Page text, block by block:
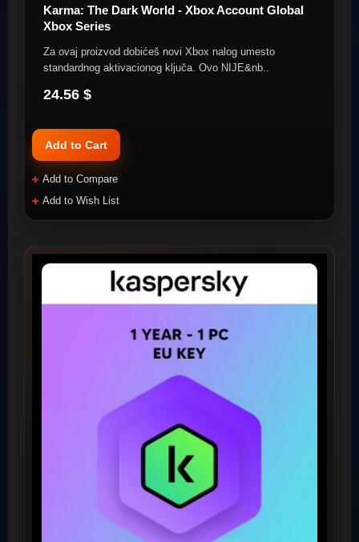
Karma: The Dark World - Xbox Account Global
Xbox Series
Za ovaj proizvod dobićeš novi Xbox nalog umesto
standardnog aktivacionog ključa. Ovo NIJE&nb..
24.56 $
Add to Cart
Add to Compare
Add to Wish List